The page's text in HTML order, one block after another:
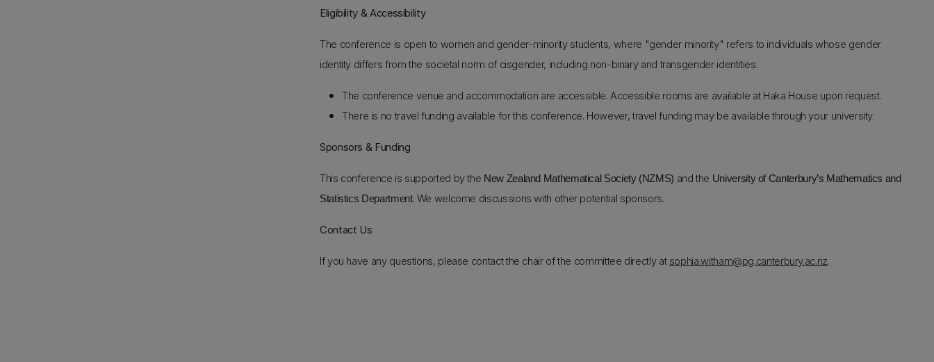
Eligibility & Accessibility
The conference is open to women and gender-minority students, where "gender minority" refers to individuals whose gender
identity differs from the societal norm of cisgender, including non-binary and transgender identities.
The conference venue and accommodation are accessible. Accessible rooms are available at Haka House upon request.
There is no travel funding available for this conference. However, travel funding may be available through your university.
Sponsors & Funding
This conference is supported by the New Zealand Mathematical Society (NZMS) and the University of Canterbury’s Mathematics and
Statistics Department. We welcome discussions with other potential sponsors.
Contact Us
If you have any questions, please contact the chair of the committee directly at sophia.witham@pg.canterbury.ac.nz.